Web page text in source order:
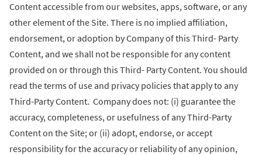
Content accessible from our websites, apps, software, or any
other element of the Site. There is no implied affiliation,
endorsement, or adoption by Company of this Third- Party
Content, and we shall not be responsible for any content
provided on or through this Third- Party Content. You should
read the terms of use and privacy policies that apply to any
Third-Party Content. Company does not: (i) guarantee the
accuracy, completeness, or usefulness of any Third-Party
Content on the Site; or (ii) adopt, endorse, or accept
responsibility for the accuracy or reliability of any opinion,